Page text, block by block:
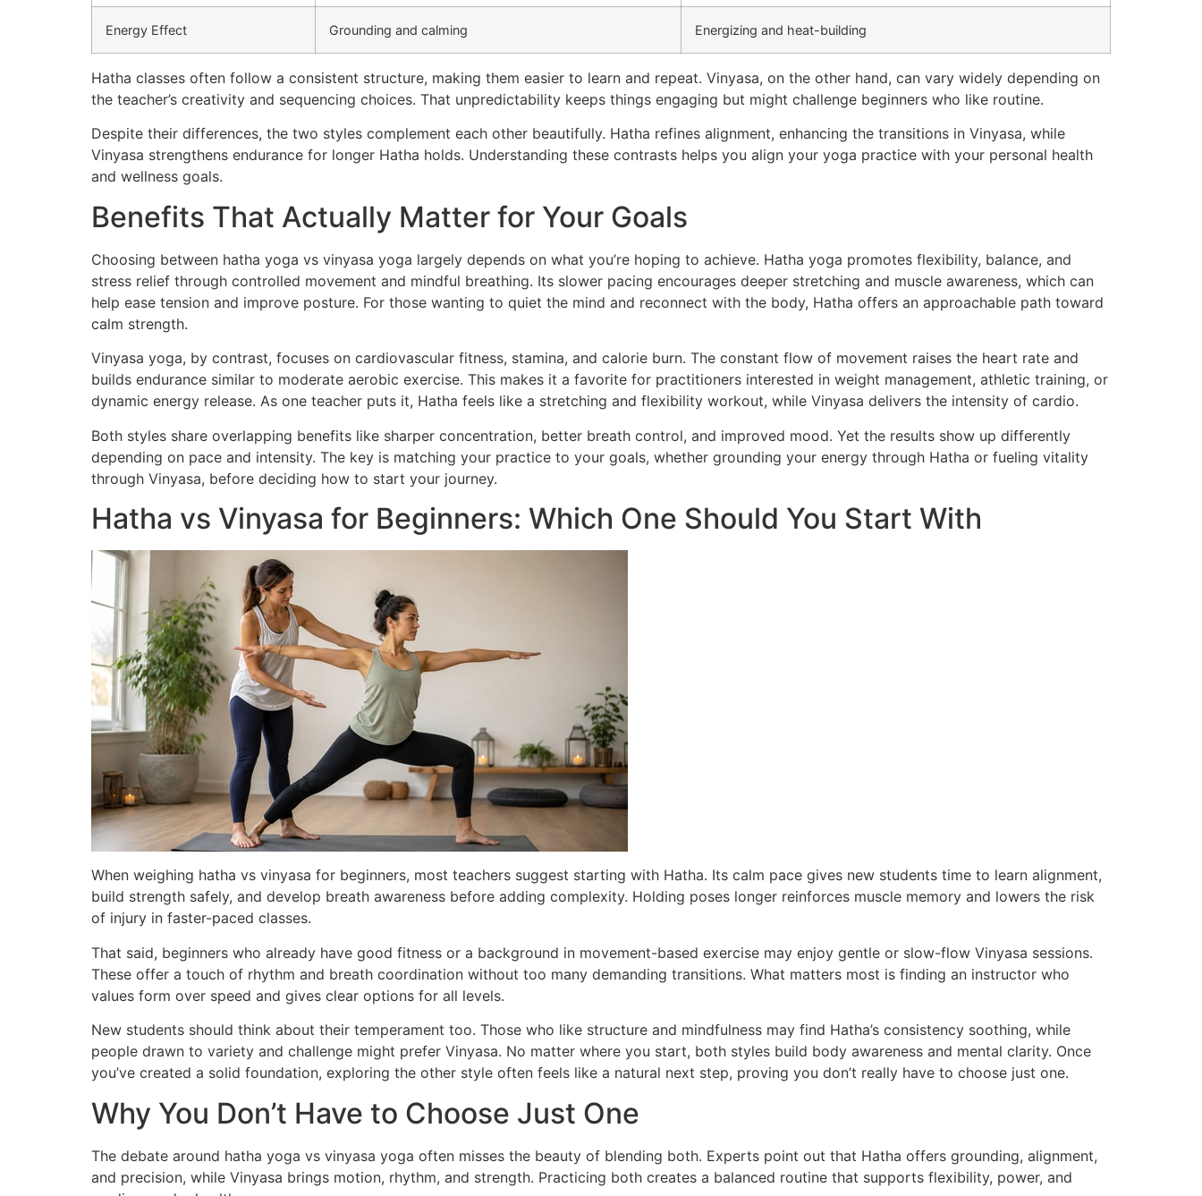
Energy Effect Grounding and calming Energizing and heat-building
Hatha classes often follow a consistent structure, making them easier to learn and repeat. Vinyasa, on the other hand, can vary widely depending on
the teacher’s creativity and sequencing choices. That unpredictability keeps things engaging but might challenge beginners who like routine.
Despite their differences, the two styles complement each other beautifully. Hatha refines alignment, enhancing the transitions in Vinyasa, while
Vinyasa strengthens endurance for longer Hatha holds. Understanding these contrasts helps you align your yoga practice with your personal health
and wellness goals.
Benefits That Actually Matter for Your Goals
Choosing between hatha yoga vs vinyasa yoga largely depends on what you’re hoping to achieve. Hatha yoga promotes flexibility, balance, and
stress relief through controlled movement and mindful breathing. Its slower pacing encourages deeper stretching and muscle awareness, which can
help ease tension and improve posture. For those wanting to quiet the mind and reconnect with the body, Hatha offers an approachable path toward
calm strength.
Vinyasa yoga, by contrast, focuses on cardiovascular fitness, stamina, and calorie burn. The constant flow of movement raises the heart rate and
builds endurance similar to moderate aerobic exercise. This makes it a favorite for practitioners interested in weight management, athletic training, or
dynamic energy release. As one teacher puts it, Hatha feels like a stretching and flexibility workout, while Vinyasa delivers the intensity of cardio.
Both styles share overlapping benefits like sharper concentration, better breath control, and improved mood. Yet the results show up differently
depending on pace and intensity. The key is matching your practice to your goals, whether grounding your energy through Hatha or fueling vitality
through Vinyasa, before deciding how to start your journey.
Hatha vs Vinyasa for Beginners: Which One Should You Start With
When weighing hatha vs vinyasa for beginners, most teachers suggest starting with Hatha. Its calm pace gives new students time to learn alignment,
build strength safely, and develop breath awareness before adding complexity. Holding poses longer reinforces muscle memory and lowers the risk
of injury in faster-paced classes.
That said, beginners who already have good fitness or a background in movement-based exercise may enjoy gentle or slow-flow Vinyasa sessions.
These offer a touch of rhythm and breath coordination without too many demanding transitions. What matters most is finding an instructor who
values form over speed and gives clear options for all levels.
New students should think about their temperament too. Those who like structure and mindfulness may find Hatha’s consistency soothing, while
people drawn to variety and challenge might prefer Vinyasa. No matter where you start, both styles build body awareness and mental clarity. Once
you’ve created a solid foundation, exploring the other style often feels like a natural next step, proving you don’t really have to choose just one.
Why You Don’t Have to Choose Just One
The debate around hatha yoga vs vinyasa yoga often misses the beauty of blending both. Experts point out that Hatha offers grounding, alignment,
and precision, while Vinyasa brings motion, rhythm, and strength. Practicing both creates a balanced routine that supports flexibility, power, and